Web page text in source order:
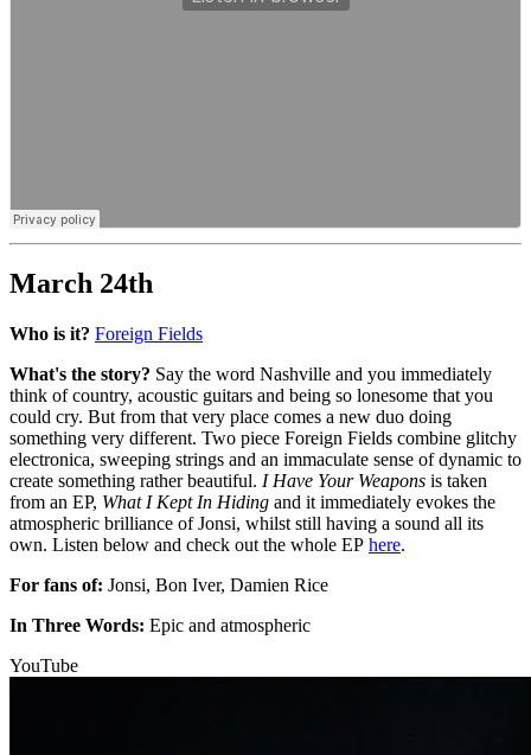
March 24th
Who is it? Foreign Fields
What's the story? Say the word Nashville and you immediately
think of country, acoustic guitars and being so lonesome that you
could cry. But from that very place comes a new duo doing
something very different. Two piece Foreign Fields combine glitchy
electronica, sweeping strings and an immaculate sense of dynamic to
create something rather beautiful. I Have Your Weapons is taken
from an EP, What I Kept In Hiding and it immediately evokes the
atmospheric brilliance of Jonsi, whilst still having a sound all its
own. Listen below and check out the whole EP here.
For fans of: Jonsi, Bon Iver, Damien Rice
In Three Words: Epic and atmospheric
YouTube